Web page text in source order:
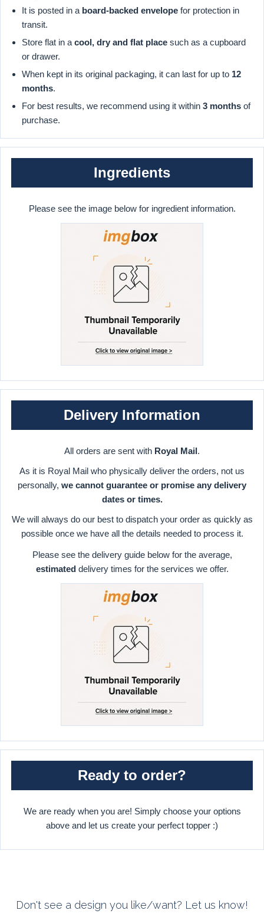
It is posted in a board-backed envelope for protection in
transit.
Store flat in a cool, dry and flat place such as a cupboard
or drawer.
When kept in its original packaging, it can last for up to 12
months.
For best results, we recommend using it within 3 months of
purchase.
Ingredients
Please see the image below for ingredient information.
Delivery Information
All orders are sent with Royal Mail.
As it is Royal Mail who physically deliver the orders, not us
personally, we cannot guarantee or promise any delivery
dates or times.
We will always do our best to dispatch your order as quickly as
possible once we have all the details needed to process it.
Please see the delivery guide below for the average,
estimateddelivery times for the services we offer.
Ready to order?
We are ready when you are! Simply choose your options
above and let us create your perfect topper :)
Don't see a design you like/want? Let us know!